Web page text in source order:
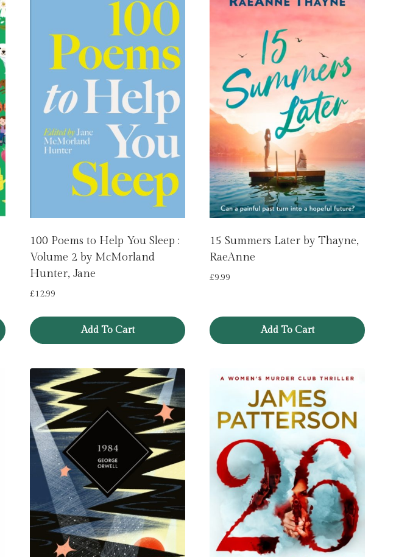
100 Poems to Help You Sleep :
Volume 2 by McMorland
Hunter, Jane
£12.99
Add To Cart
15 Summers Later by Thayne,
RaeAnne
£9.99
Add To Cart